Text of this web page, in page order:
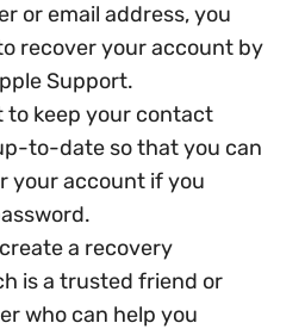
or email address, you
recover your account by
Support.
to keep your contact
to-date so that you can
your account if you
a recovery
is a trusted friend or
who can help you